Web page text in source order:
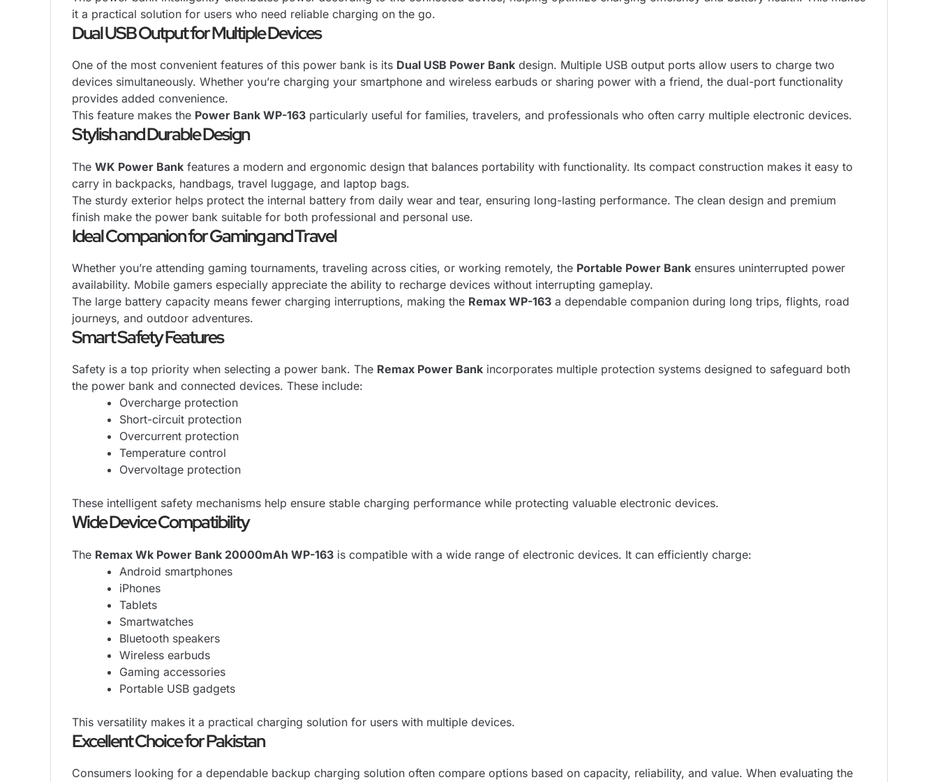
it a practical solution for users who need reliable charging on the go.
Dual USB Output for Multiple Devices
One of the most convenient features of this power bank is its Dual USB Power Bank design. Multiple USB output ports allow users to charge two
devices simultaneously. Whether you’re charging your smartphone and wireless earbuds or sharing power with a friend, the dual-port functionality
provides added convenience.
This feature makes the Power Bank WP-163 particularly useful for families, travelers, and professionals who often carry multiple electronic devices.
Stylish and Durable Design
The WK Power Bank features a modern and ergonomic design that balances portability with functionality. Its compact construction makes it easy to
carry in backpacks, handbags, travel luggage, and laptop bags.
The sturdy exterior helps protect the internal battery from daily wear and tear, ensuring long-lasting performance. The clean design and premium
finish make the power bank suitable for both professional and personal use.
Ideal Companion for Gaming and Travel
Whether you’re attending gaming tournaments, traveling across cities, or working remotely, the Portable Power Bank ensures uninterrupted power
availability. Mobile gamers especially appreciate the ability to recharge devices without interrupting gameplay.
The large battery capacity means fewer charging interruptions, making the Remax WP-163 a dependable companion during long trips, flights, road
journeys, and outdoor adventures.
Smart Safety Features
Safety is a top priority when selecting a power bank. The Remax Power Bank incorporates multiple protection systems designed to safeguard both
the power bank and connected devices. These include:
Overcharge protection
Short-circuit protection
Overcurrent protection
Temperature control
Overvoltage protection
These intelligent safety mechanisms help ensure stable charging performance while protecting valuable electronic devices.
Wide Device Compatibility
The Remax Wk Power Bank 20000mAh WP-163 is compatible with a wide range of electronic devices. It can efficiently charge:
Android smartphones
iPhones
Tablets
Smartwatches
Bluetooth speakers
Wireless earbuds
Gaming accessories
Portable USB gadgets
This versatility makes it a practical charging solution for users with multiple devices.
Excellent Choice for Pakistan
Consumers looking for a dependable backup charging solution often compare options based on capacity, reliability, and value. When evaluating the